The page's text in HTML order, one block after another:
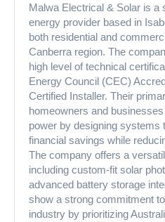
Malwa Electrical & Solar is a
energy provider based in
both residential and
Canberra region. The
high level of technical
Energy Council (CEC)
Certified Installer. Their
homeowners and
power by designing systems
financial savings while
The company offers a
including custom-fit solar
advanced battery storage
show a strong commitment
industry by prioritizing